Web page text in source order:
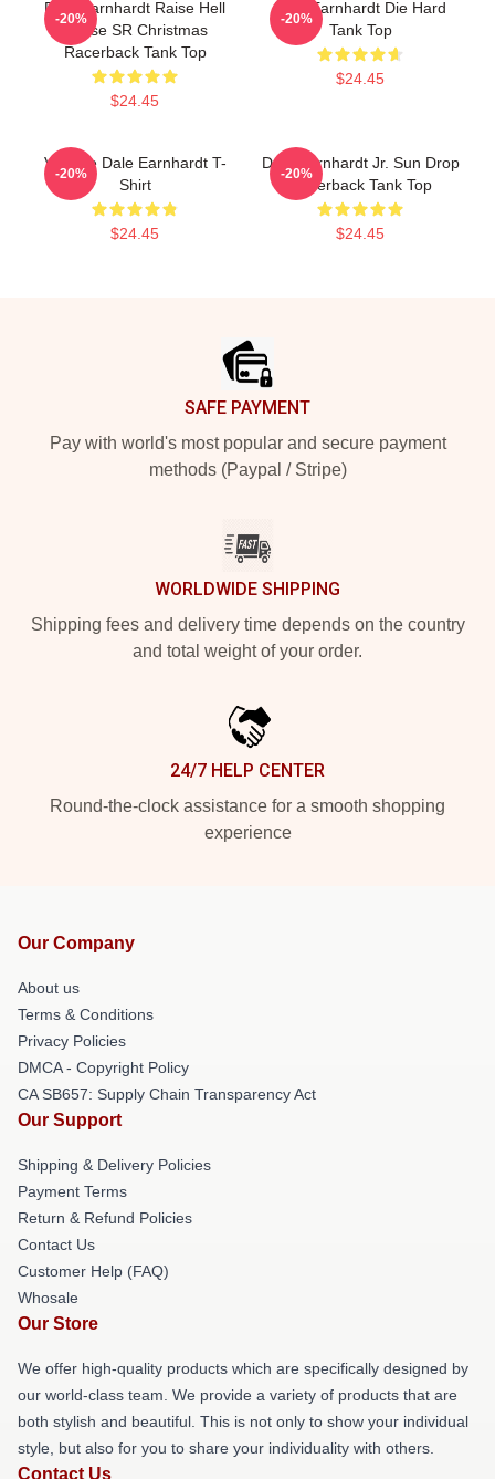
Dale Earnhardt Raise Hell
Praise SR Christmas
Racerback Tank Top
$24.45
-20%
Dale Earnhardt Die Hard
Tank Top
$24.45
-20%
Vintage Dale Earnhardt T-
Shirt
$24.45
-20%
Dale Earnhardt Jr. Sun Drop
Racerback Tank Top
$24.45
-20%
SAFE PAYMENT
Pay with world's most popular and secure payment
methods (Paypal / Stripe)
WORLDWIDE SHIPPING
Shipping fees and delivery time depends on the country
and total weight of your order.
24/7 HELP CENTER
Round-the-clock assistance for a smooth shopping
experience
Our Company
About us
Terms & Conditions
Privacy Policies
DMCA - Copyright Policy
CA SB657: Supply Chain Transparency Act
Our Support
Shipping & Delivery Policies
Payment Terms
Return & Refund Policies
Contact Us
Customer Help (FAQ)
Whosale
Our Store
We offer high-quality products which are specifically designed by
our world-class team. We provide a variety of products that are
both stylish and beautiful. This is not only to show your individual
style, but also for you to share your individuality with others.
Contact Us